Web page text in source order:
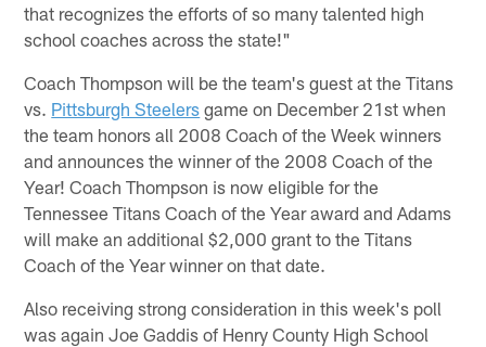
that recognizes the efforts of so many talented high
school coaches across the state!"
Coach Thompson will be the team's guest at the Titans
vs. Pittsburgh Steelers game on December 21st when
the team honors all 2008 Coach of the Week winners
and announces the winner of the 2008 Coach of the
Year! Coach Thompson is now eligible for the
Tennessee Titans Coach of the Year award and Adams
will make an additional $2,000 grant to the Titans
Coach of the Year winner on that date.
Also receiving strong consideration in this week's poll
was again Joe Gaddis of Henry County High School